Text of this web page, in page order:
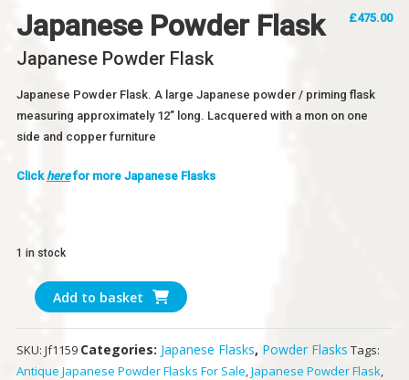
Japanese Powder Flask £475.00
Japanese Powder Flask
Japanese Powder Flask. A large Japanese powder / priming flask
measuring approximately 12” long. Lacquered with a mon on one
side and copper furniture
Click herefor more Japanese Flasks
1 in stock
Japanese
Powder
Flask
quantity
Add to basket
SKU: Jf1159 Categories: Japanese Flasks, Powder Flasks Tags:
Antique Japanese Powder Flasks For Sale Japanese Powder Flask